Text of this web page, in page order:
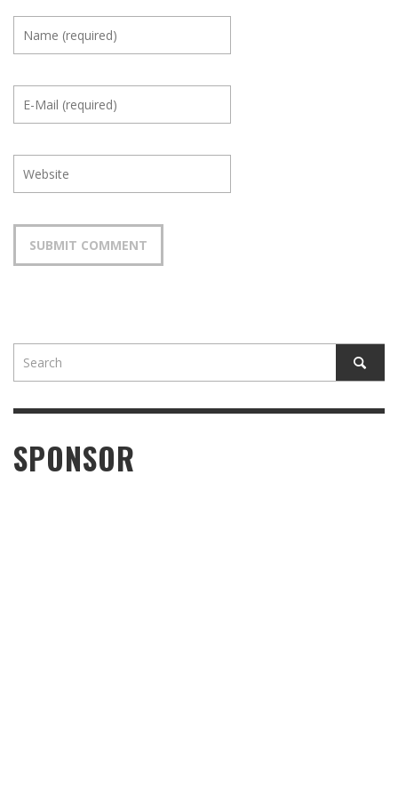
SPONSOR